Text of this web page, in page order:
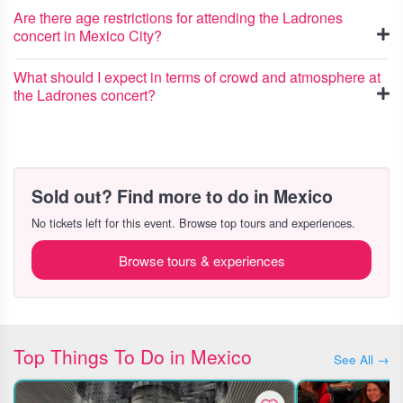
Are there age restrictions for attending the Ladrones
concert in Mexico City?
What should I expect in terms of crowd and atmosphere at
the Ladrones concert?
Sold out? Find more to do in Mexico
No tickets left for this event. Browse top tours and experiences.
Browse tours & experiences
Top Things To Do in Mexico See All →